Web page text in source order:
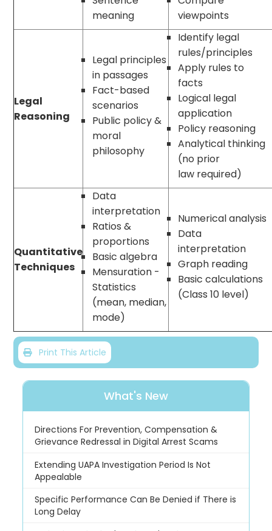
meaning
viewpoints
Legal
Reasoning
Legal principles
in passages
Fact-based
scenarios
Public policy &
moral
philosophy
Identify legal
rules/principles
Apply rules to
facts
Logical legal
application
Policy reasoning
Analytical thinking
(no prior
law required)
Quantitative
Techniques
Data
interpretation
Ratios &
proportions
Basic algebra
Mensuration -
Statistics
(mean, median,
mode)
Numerical analysis
Data
interpretation
Graph reading
Basic calculations
(Class 10 level)
Print This Article
What's New
Directions For Prevention, Compensation &
Grievance Redressal in Digital Arrest Scams
Extending UAPA Investigation Period Is Not
Appealable
Specific Performance Can Be Denied if There is
Long Delay